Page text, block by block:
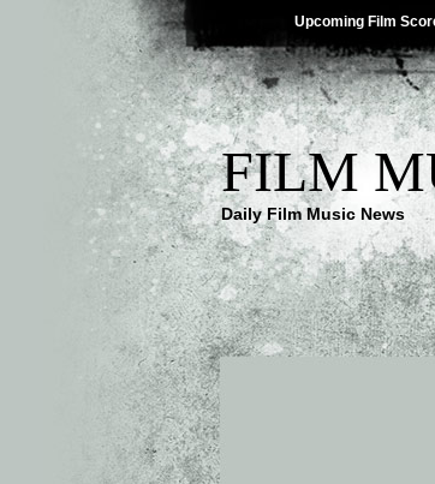
Upcoming Film
FILM
Daily Film Music News